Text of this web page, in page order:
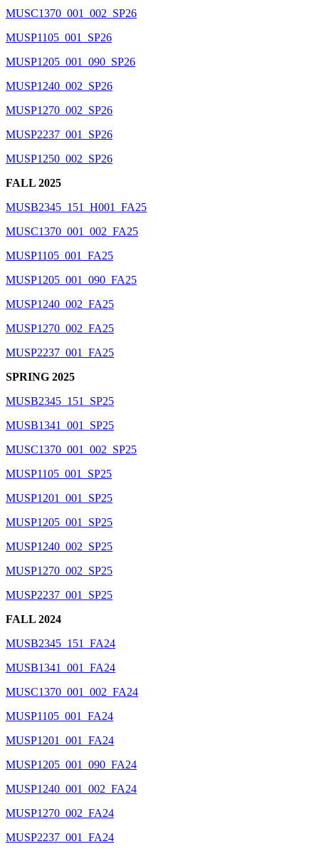
MUSC1370_001_002_SP26
MUSP1105_001_SP26
MUSP1205_001_090_SP26
MUSP1240_002_SP26
MUSP1270_002_SP26
MUSP2237_001_SP26
MUSP1250_002_SP26
FALL 2025
MUSB2345_151_H001_FA25
MUSC1370_001_002_FA25
MUSP1105_001_FA25
MUSP1205_001_090_FA25
MUSP1240_002_FA25
MUSP1270_002_FA25
MUSP2237_001_FA25
SPRING 2025
MUSB2345_151_SP25
MUSB1341_001_SP25
MUSC1370_001_002_SP25
MUSP1105_001_SP25
MUSP1201_001_SP25
MUSP1205_001_SP25
MUSP1240_002_SP25
MUSP1270_002_SP25
MUSP2237_001_SP25
FALL 2024
MUSB2345_151_FA24
MUSB1341_001_FA24
MUSC1370_001_002_FA24
MUSP1105_001_FA24
MUSP1201_001_FA24
MUSP1205_001_090_FA24
MUSP1240_001_002_FA24
MUSP1270_002_FA24
MUSP2237_001_FA24